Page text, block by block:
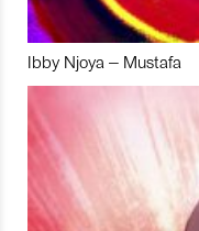
Ibby Njoya – Mustafa